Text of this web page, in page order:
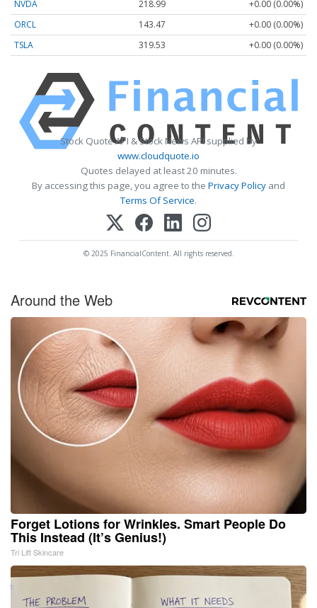
NVDA 218.99
+0.00 (0.00%)
ORCL
143.47
+0.00 (0.00%)
TSLA
319.53 +0.00 (0.00%)
Stock Quote API & Stock News API supplied by
www.cloudquote.io
Quotes delayed at least 20 minutes.
By accessing this page, you agree to the Privacy Policy and
Terms Of Service.
© 2025 FinancialContent. All rights reserved.
Around the Web
Forget Lotions for Wrinkles. Smart People Do
This Instead (It’s Genius!)
Tri Lift Skincare